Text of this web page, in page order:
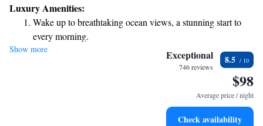
work or relaxation, we invite you to explore everything we have to offer.
Luxury Amenities:
Wake up to breathtaking ocean views, a stunning start to
every morning.
Stay right on the oceanfront and let the sound of waves
Enjoy convenient transportation with our exclusive shuttle
Stay productive with top-notch business services available
Show more Exceptional
746 reviews
8.5
$98
Average price / night
Check availability